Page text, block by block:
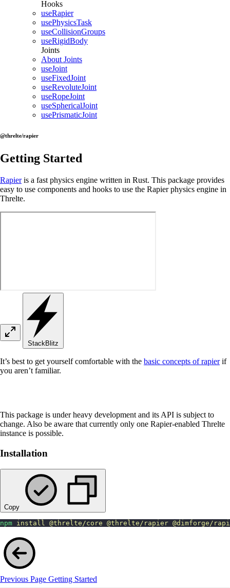
Hooks
useRapier
usePhysicsTask
useCollisionGroups
useRigidBody
Joints
About Joints
useJoint
useFixedJoint
useRevoluteJoint
useRopeJoint
useSphericalJoint
usePrismaticJoint
@threlte/rapier
Getting Started
Rapieris a fast physics engine written in Rust. This package provides
easy to use components and hooks to use the Rapier physics engine in
Threlte.
StackBlitz
It’s best to get yourself comfortable with the basic concepts of rapierif
you aren’t familiar.
This package is under heavy development and its API is subject to
change. Also be aware that currently only one Rapier-enabled Threlte
instance is possible.
Installation
Copy
npm install @threlte/core @threlte/rapier @dimforge/
Previous Page Getting Started